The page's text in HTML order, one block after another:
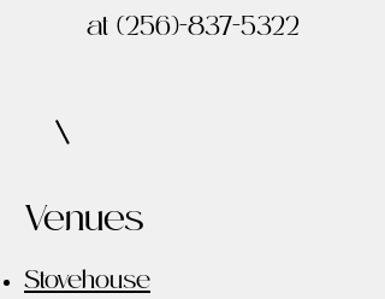
at (256)-837-5322
Venues
Stovehouse